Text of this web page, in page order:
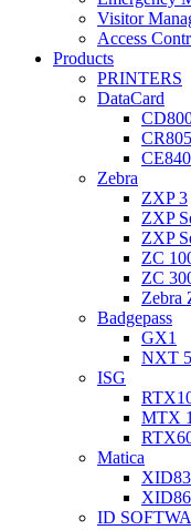
Visitor
Access
Products
PRINTERS
DataCard
CR805
CE840
Zebra
ZXP 3
ZXP
ZXP
ZC
ZC
Zebra
Badgepass
GX1
NXT
ISG
MTX
Matica
ID